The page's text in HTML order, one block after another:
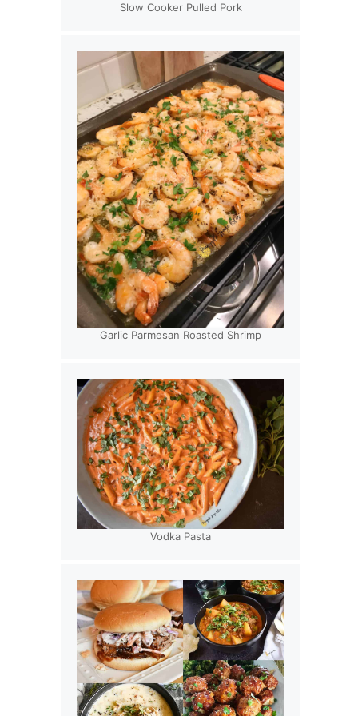
Slow Cooker Pulled Pork
Garlic Parmesan Roasted Shrimp
Vodka Pasta